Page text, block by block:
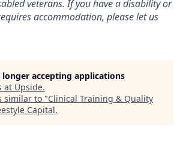
veterans. If you have a disability or
accommodation, please let us
longer accepting applications
at Upside.
similar to "Clinical Training & Quality
Capital.